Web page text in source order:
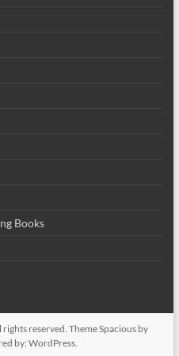
Books
rights reserved. ThemeSpacious by
by:WordPress.